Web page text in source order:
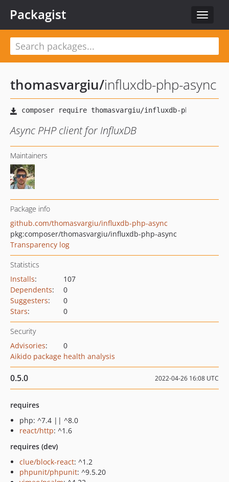
Toggle
Packagist
thomasvargiu/influxdb-php-async
Async PHP client for InfluxDB
Maintainers
Package info
github.com/thomasvargiu/influxdb-php-async
pkg:composer/thomasvargiu/influxdb-php-async
Transparency log
Statistics
Installs:
107
Dependents:
0
Suggesters:
0
Stars: 0
Security
Advisories:
0
Aikido package health analysis
0.5.0 2022-04-26 16:08 UTC
requires
php: ^7.4 || ^8.0
react/http: ^1.6
requires (dev)
clue/block-react: ^1.2
phpunit/phpunit: ^9.5.20